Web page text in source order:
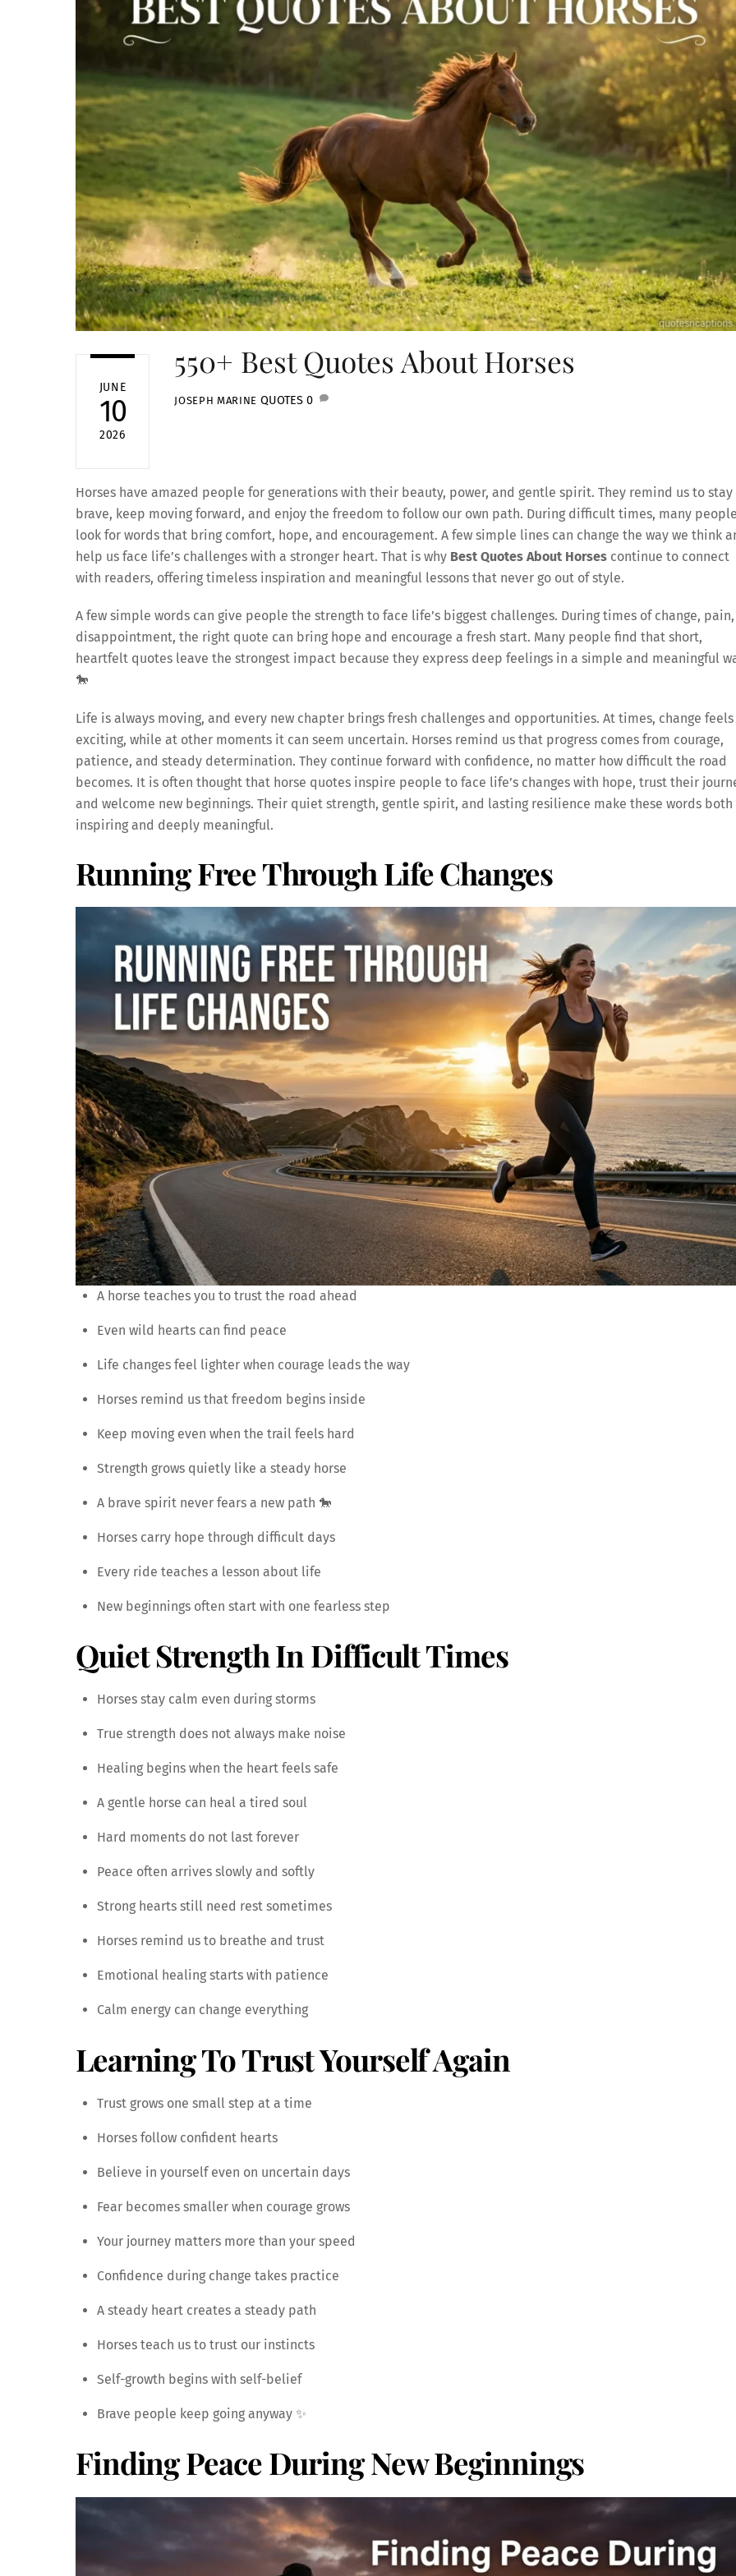
JUNE
10
2026
550+ Best Quotes About Horses
JOSEPH MARINE QUOTES 0
Horses have amazed people for generations with their beauty, power, and gentle spirit. They remind us to stay
brave, keep moving forward, and enjoy the freedom to follow our own path. During difficult times, many
look for words that bring comfort, hope, and encouragement. A few simple lines can change the way we think
help us face life’s challenges with a stronger heart. That is why Best Quotes About Horses continue to connect
with readers, offering timeless inspiration and meaningful lessons that never go out of style.
A few simple words can give people the strength to face life’s biggest challenges. During times of change,
disappointment, the right quote can bring hope and encourage a fresh start. Many people find that short,
heartfelt quotes leave the strongest impact because they express deep feelings in a simple and meaningful
🐎
Life is always moving, and every new chapter brings fresh challenges and opportunities. At times, change feels
exciting, while at other moments it can seem uncertain. Horses remind us that progress comes from courage,
patience, and steady determination. They continue forward with confidence, no matter how difficult the road
becomes. It is often thought that horse quotes inspire people to face life’s changes with hope, trust their
and welcome new beginnings. Their quiet strength, gentle spirit, and lasting resilience make these words both
inspiring and deeply meaningful.
Running Free Through Life Changes
A horse teaches you to trust the road ahead
Even wild hearts can find peace
Life changes feel lighter when courage leads the way
Horses remind us that freedom begins inside
Keep moving even when the trail feels hard
Strength grows quietly like a steady horse
A brave spirit never fears a new path 🐎
Horses carry hope through difficult days
Every ride teaches a lesson about life
New beginnings often start with one fearless step
Quiet Strength In Difficult Times
Horses stay calm even during storms
True strength does not always make noise
Healing begins when the heart feels safe
A gentle horse can heal a tired soul
Hard moments do not last forever
Peace often arrives slowly and softly
Strong hearts still need rest sometimes
Horses remind us to breathe and trust
Emotional healing starts with patience
Calm energy can change everything
Learning To Trust Yourself Again
Trust grows one small step at a time
Horses follow confident hearts
Believe in yourself even on uncertain days
Fear becomes smaller when courage grows
Your journey matters more than your speed
Confidence during change takes practice
A steady heart creates a steady path
Horses teach us to trust our instincts
Self-growth begins with self-belief
Brave people keep going anyway ✨
Finding Peace During New Beginnings